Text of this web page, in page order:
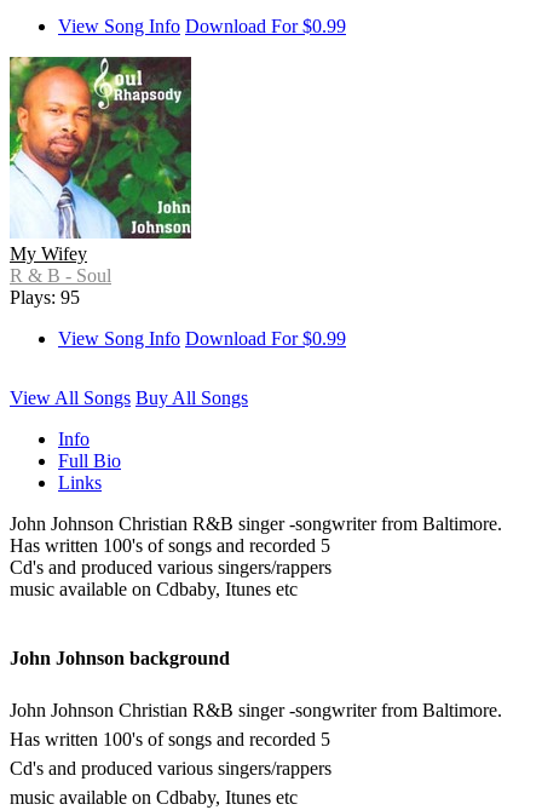
View Song Info Download For $0.99
My Wifey
R & B - Soul
Plays: 95
View Song Info Download For $0.99
View All Songs Buy All Songs
Info
Full Bio
Links
John Johnson Christian R&B singer -songwriter from Baltimore.
Has written 100's of songs and recorded 5
Cd's and produced various singers/rappers
music available on Cdbaby, Itunes etc
John Johnson background
John Johnson Christian R&B singer -songwriter from Baltimore.
Has written 100's of songs and recorded 5
Cd's and produced various singers/rappers
music available on Cdbaby, Itunes etc